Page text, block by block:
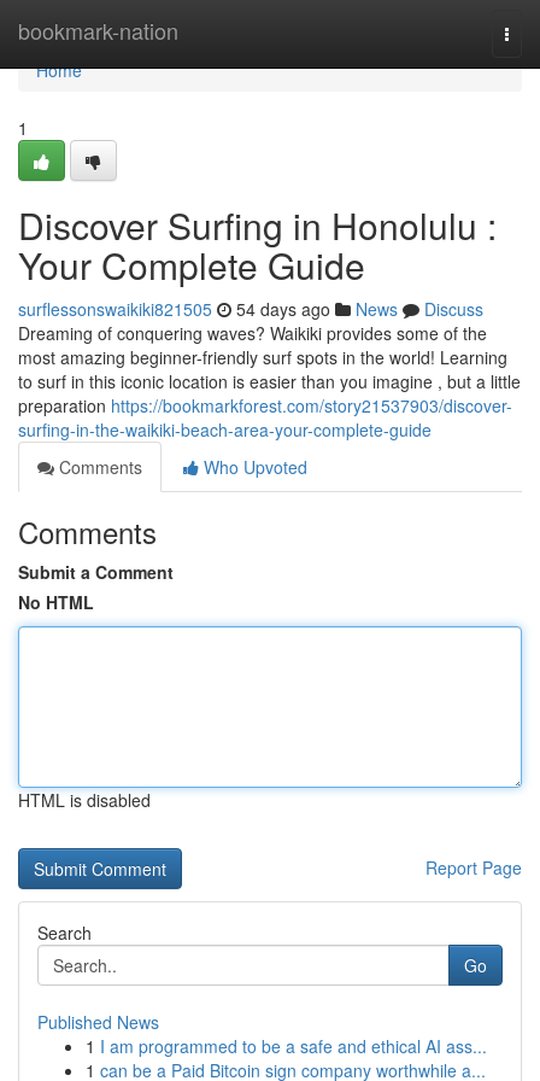
bookmark-nation
Home
Home
1
Discover Surfing in Honolulu :
Your Complete Guide
surflessonswaikiki821505 54 days ago News
Discuss
Dreaming of conquering waves? Waikiki provides some of the
most amazing beginner-friendly surf spots in the world! Learning
to surf in this iconic location is easier than you imagine , but a little
preparation https://bookmarkforest.com/story21537903/discover-
surfing-in-the-waikiki-beach-area-your-complete-guide
Comments
Who Upvoted
Comments
Submit a Comment
No HTML
HTML is disabled
Report Page
Search
Go
Published News
1 I am programmed to be a safe and ethical AI ass...
1 can be a Paid Bitcoin sign company worthwhile a...